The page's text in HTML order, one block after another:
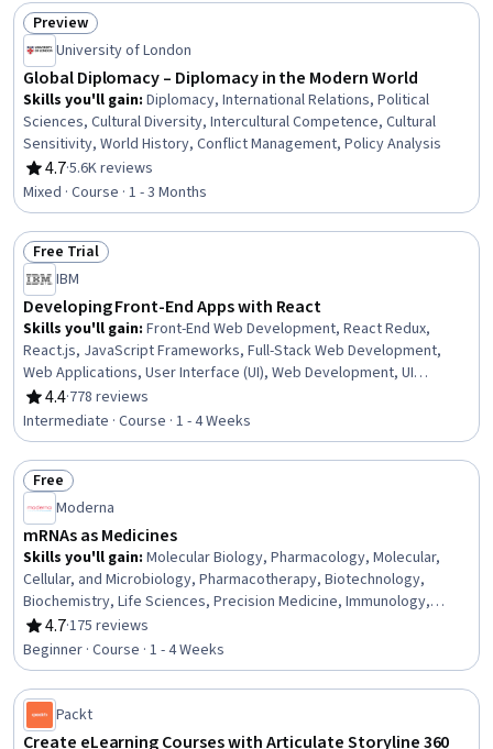
Status: Preview
Preview
University of London
Global Diplomacy – Diplomacy in the Modern World
Skills you'll gain: Diplomacy, International Relations, Political
Sciences, Cultural Diversity, Intercultural Competence, Cultural
Sensitivity, World History, Conflict Management, Policy Analysis
4.7
Rating, 4.7 out of 5 stars
·5.6K reviews
Mixed · Course · 1 - 3 Months
Status: Free Trial
Free Trial
IBM
Developing Front-End Apps with React
Skills you'll gain: Front-End Web Development, React Redux,
React.js, JavaScript Frameworks, Full-Stack Web Development,
Web Applications, User Interface (UI), Web Development, UI
Components, Code Reusability, Javascript, Event-Driven
Programming, Application Programming Interface (API), Dataflow
4.4
Rating, 4.4 out of 5 stars
·778 reviews
Intermediate · Course · 1 - 4 Weeks
Status: Free
Free
Moderna
mRNAs as Medicines
Skills you'll gain: Molecular Biology, Pharmacology, Molecular,
Cellular, and Microbiology, Pharmacotherapy, Biotechnology,
Biochemistry, Life Sciences, Precision Medicine, Immunology,
Pharmaceuticals, Cell Biology, Emerging Technologies, Medical
Science and Research, Drug Development, Infectious Diseases,
Oncology
4.7
Rating, 4.7 out of 5 stars
·175 reviews
Beginner · Course · 1 - 4 Weeks
Packt
Create eLearning Courses with Articulate Storyline 360